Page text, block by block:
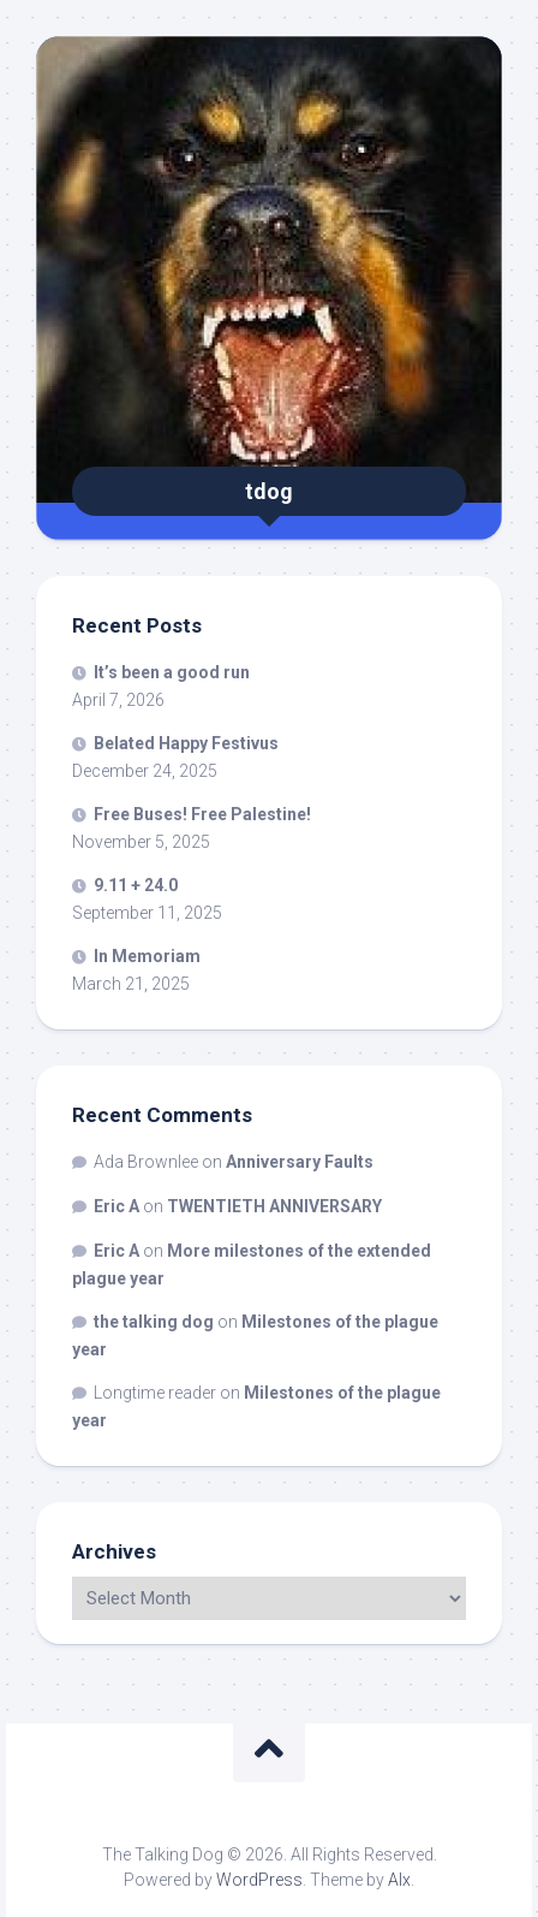
tdog
Recent Posts
It’s been a good run
April 7, 2026
Belated Happy Festivus
December 24, 2025
Free Buses! Free Palestine!
November 5, 2025
9.11 + 24.0
September 11, 2025
In Memoriam
March 21, 2025
Recent Comments
Ada Brownlee on Anniversary Faults
Eric A on TWENTIETH ANNIVERSARY
Eric A on More milestones of the extended
plague year
the talking dog on Milestones of the plague
year
Longtime reader on Milestones of the plague
year
Archives
The Talking Dog © 2026. All Rights Reserved.
Powered byWordPress . Theme byAlx